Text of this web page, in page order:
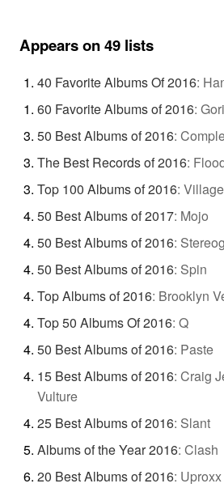
Appears on 49 lists
40 Favorite Albums Of 2016:
60 Favorite Albums of 2016:
50 Best Albums of 2016:
The Best Records of 2016:
Top 100 Albums of 2016:
50 Best Albums of 2017: Mojo
50 Best Albums of 2016:
50 Best Albums of 2016: Spin
Top Albums of 2016: Brooklyn
Top 50 Albums Of 2016: Q
50 Best Albums of 2016: Paste
15 Best Albums of 2016: Craig
Vulture
25 Best Albums of 2016: Slant
Albums of the Year 2016: Clash
20 Best Albums of 2016: Uproxx